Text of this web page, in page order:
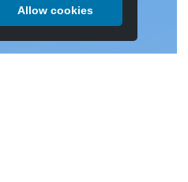
Allow cookies